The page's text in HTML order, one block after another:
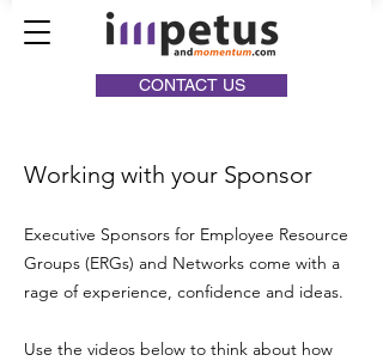
CONTACT US
Working with your Sponsor
Executive Sponsors for Employee Resource
Groups (ERGs) and Networks come with a
rage of experience, confidence and ideas.
Use the videos below to think about how